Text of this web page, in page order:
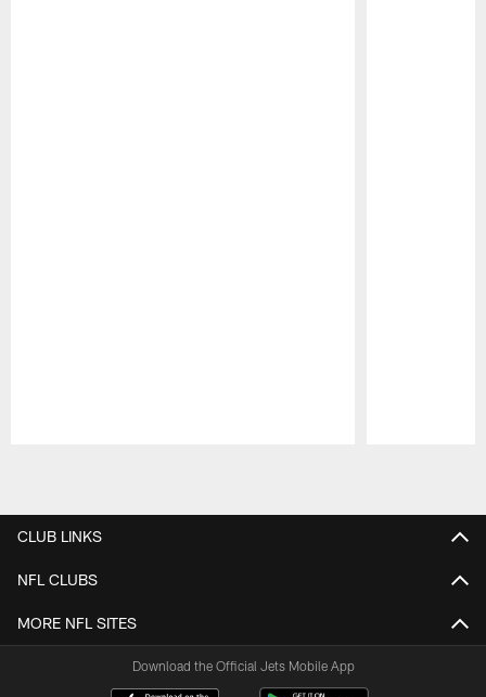
CLUB LINKS
NFL CLUBS
MORE NFL SITES
Download the Official Jets Mobile App